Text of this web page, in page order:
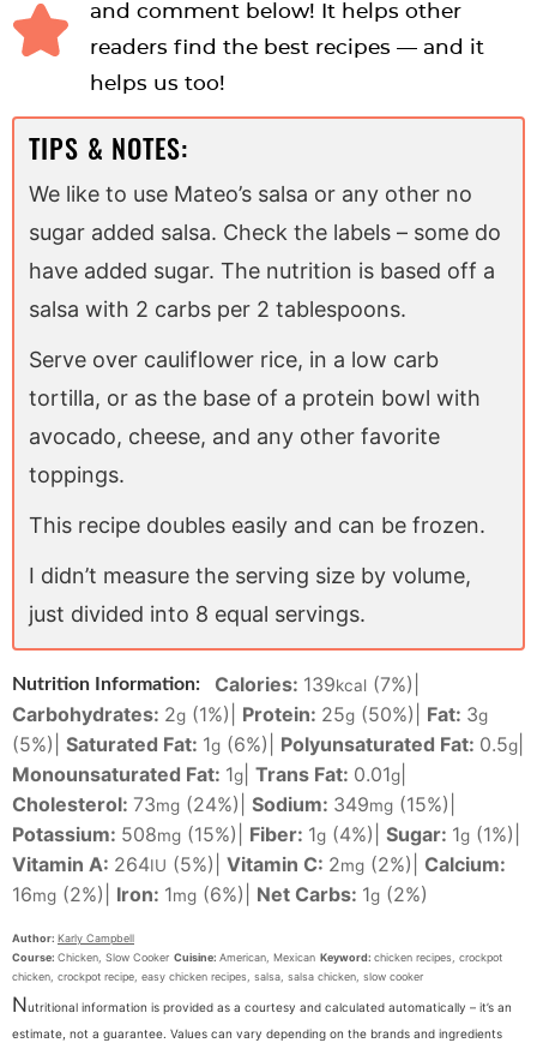
and comment below! It helps other
readers find the best recipes — and it
helps us too!
TIPS & NOTES:
We like to use Mateo’s salsa or any other no
sugar added salsa. Check the labels – some do
have added sugar. The nutrition is based off a
salsa with 2 carbs per 2 tablespoons.
Serve over cauliflower rice, in a low carb
tortilla, or as the base of a protein bowl with
avocado, cheese, and any other favorite
toppings.
This recipe doubles easily and can be frozen.
I didn’t measure the serving size by volume,
just divided into 8 equal servings.
Nutrition Information: Calories: 139kcal (7%)
Carbohydrates: 2g (1%) Protein: 25g (50%) Fat: 3g
(5%) Saturated Fat: 1g (6%) Polyunsaturated Fat: 0.5g
Monounsaturated Fat: 1g Trans Fat: 0.01g
Cholesterol: 73mg (24%) Sodium: 349mg (15%)
Potassium: 508mg (15%) Fiber: 1g (4%) Sugar: 1g (1%)
Vitamin A: 264IU (5%) Vitamin C: 2mg (2%)
Calcium:
16mg (2%) Iron: 1mg (6%) Net Carbs: 1g (2%)
Author: Karly Campbell
Course: Chicken, Slow Cooker Cuisine: American, Mexican Keyword: chicken recipes, crockpot
chicken, crockpot recipe, easy chicken recipes, salsa, salsa chicken, slow cooker
Nutritional information is provided as a courtesy and calculated automatically – it’s an
estimate, not a guarantee. Values can vary depending on the brands and ingredients